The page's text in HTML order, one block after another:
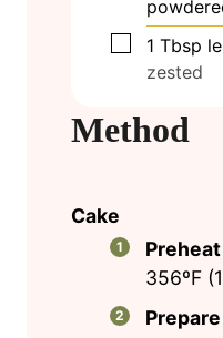
▢
1 Tbsp
zested
Method
Cake
356ºF
Prepare